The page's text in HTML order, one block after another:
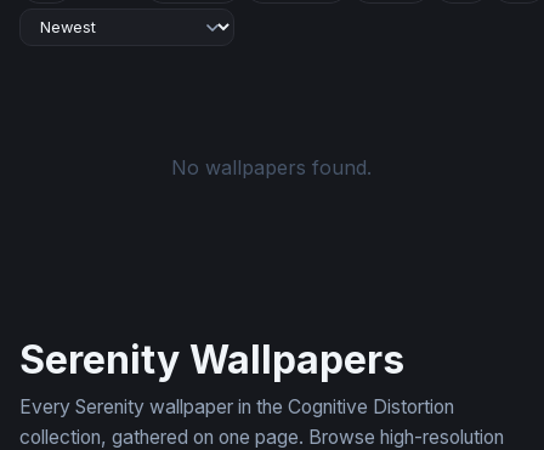
No wallpapers found.
Serenity Wallpapers
Every Serenity wallpaper in the Cognitive Distortion
collection, gathered on one page. Browse high-resolution